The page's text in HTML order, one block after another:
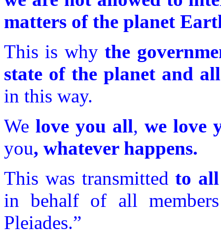
matters of the planet
This is whythe
state of the planet and
in this way.
We love you all, we love
you, whatever happens.
This was transmittedto
in behalf of all
Pleiades.”